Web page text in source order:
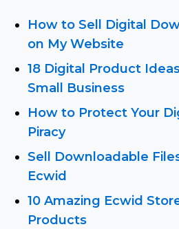
How to Sell Digital
on My Website
18 Digital Product
Small Business
How to Protect Your
Piracy
Sell Downloadable
Ecwid
10 Amazing Ecwid
Products